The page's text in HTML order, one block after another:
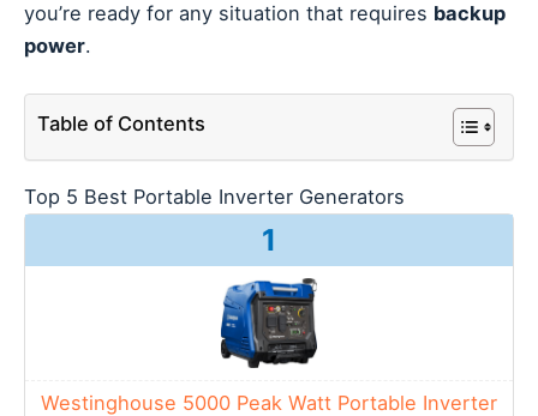
you’re ready for any situation that requires backup
power.
Table of Contents
Top 5 Best Portable Inverter Generators
1
Westinghouse 5000 Peak Watt Portable Inverter